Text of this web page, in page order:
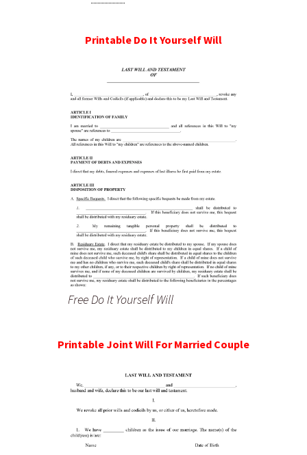
Printable Do It Yourself Will
Free Do It Yourself Will
Printable Joint Will For Married Couple